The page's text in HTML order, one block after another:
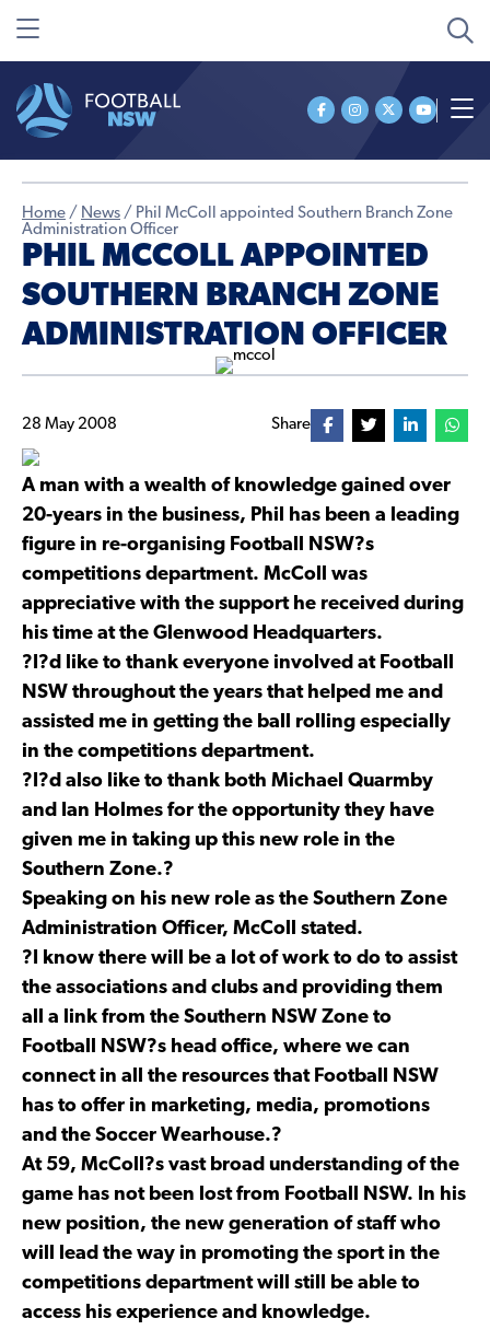
Home / News / Phil McColl appointed Southern Branch Zone
Administration Officer
PHIL MCCOLL APPOINTED
SOUTHERN BRANCH ZONE
ADMINISTRATION OFFICER
28 May 2008 Share
A man with a wealth of knowledge gained over
20-years in the business, Phil has been a leading
figure in re-organising Football NSW?s
competitions department. McColl was
appreciative with the support he received during
his time at the Glenwood Headquarters.
?I?d like to thank everyone involved at Football
NSW throughout the years that helped me and
assisted me in getting the ball rolling especially
in the competitions department.
?I?d also like to thank both Michael Quarmby
and Ian Holmes for the opportunity they have
given me in taking up this new role in the
Southern Zone.?
Speaking on his new role as the Southern Zone
Administration Officer, McColl stated.
?I know there will be a lot of work to do to assist
the associations and clubs and providing them
all a link from the Southern NSW Zone to
Football NSW?s head office, where we can
connect in all the resources that Football NSW
has to offer in marketing, media, promotions
and the Soccer Wearhouse.?
At 59, McColl?s vast broad understanding of the
game has not been lost from Football NSW. In his
new position, the new generation of staff who
will lead the way in promoting the sport in the
competitions department will still be able to
access his experience and knowledge.